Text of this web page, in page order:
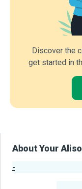
Discover the
get started in
About Your
-